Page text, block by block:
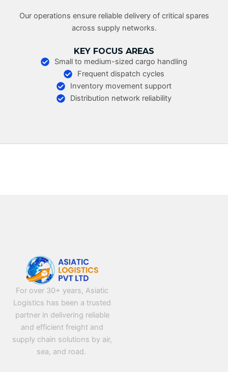
Our operations ensure reliable delivery of critical spares
across supply networks.
KEY FOCUS AREAS
Small to medium-sized cargo handling
Frequent dispatch cycles
Inventory movement support
Distribution network reliability
For over 30+ years, Asiatic
Logistics has been a trusted
partner in delivering reliable
and efficient freight and
supply chain solutions by air,
sea, and road.